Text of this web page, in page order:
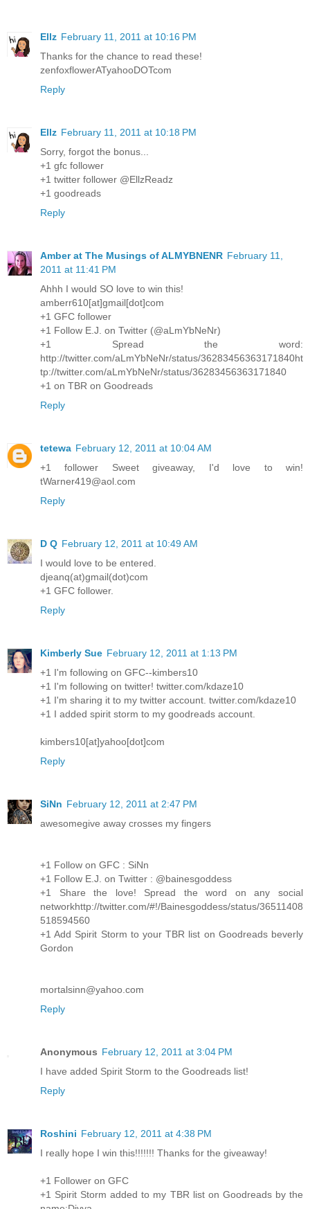
Ellz February 11, 2011 at 10:16 PM
Thanks for the chance to read these!
zenfoxflowerATyahooDOTcom
Reply
Ellz February 11, 2011 at 10:18 PM
Sorry, forgot the bonus...
+1 gfc follower
+1 twitter follower @EllzReadz
+1 goodreads
Reply
Amber at The Musings of ALMYBNENR February 11,
2011 at 11:41 PM
Ahhh I would SO love to win this!
amberr610[at]gmail[dot]com
+1 GFC follower
+1 Follow E.J. on Twitter (@aLmYbNeNr)
+1 Spread the word:
http://twitter.com/aLmYbNeNr/status/36283456363171840ht
tp://twitter.com/aLmYbNeNr/status/36283456363171840
+1 on TBR on Goodreads
Reply
tetewa February 12, 2011 at 10:04 AM
+1 follower Sweet giveaway, I'd love to win!
tWarner419@aol.com
Reply
D Q February 12, 2011 at 10:49 AM
I would love to be entered.
djeanq(at)gmail(dot)com
+1 GFC follower.
Reply
Kimberly Sue February 12, 2011 at 1:13 PM
+1 I'm following on GFC--kimbers10
+1 I'm following on twitter! twitter.com/kdaze10
+1 I'm sharing it to my twitter account. twitter.com/kdaze10
+1 I added spirit storm to my goodreads account.
kimbers10[at]yahoo[dot]com
Reply
SiNn February 12, 2011 at 2:47 PM
awesomegive away crosses my fingers
+1 Follow on GFC : SiNn
+1 Follow E.J. on Twitter : @bainesgoddess
+1 Share the love! Spread the word on any social
networkhttp://twitter.com/#!/Bainesgoddess/status/36511408
518594560
+1 Add Spirit Storm to your TBR list on Goodreads beverly
Gordon
mortalsinn@yahoo.com
Reply
Anonymous February 12, 2011 at 3:04 PM
I have added Spirit Storm to the Goodreads list!
Reply
Roshini February 12, 2011 at 4:38 PM
I really hope I win this!!!!!!! Thanks for the giveaway!
+1 Follower on GFC
+1 Spirit Storm added to my TBR list on Goodreads by the